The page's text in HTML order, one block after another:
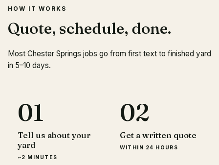
HOW IT WORKS
Quote, schedule, done.
Most Chester Springs jobs go from first text to finished yard
in 5–10 days.
01
Tell us about your
yard
~2 MINUTES
02
Get a written quote
WITHIN 24 HOURS